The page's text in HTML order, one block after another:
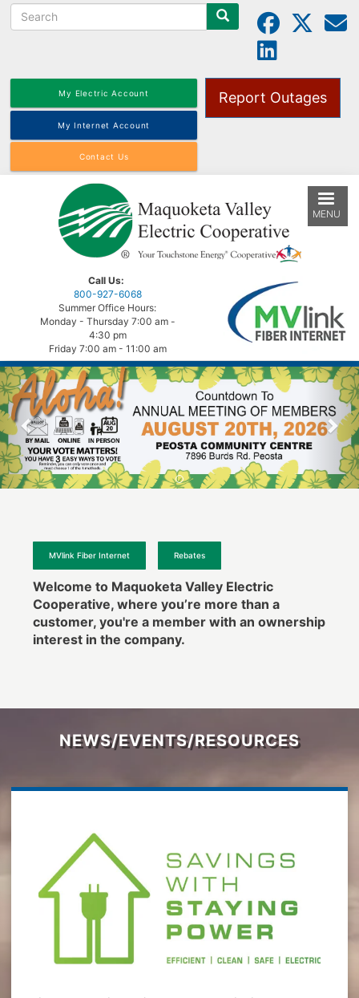
to
Search
My Electric Account
My Internet Account
Contact Us
Report Outages
Call Us:
800-927-6068
Summer Office Hours:
Monday - Thursday 7:00 am -
4:30 pm
Friday 7:00 am - 11:00 am
MENU
MVlink Fiber Internet Rebates
Welcome to Maquoketa Valley Electric
Cooperative, where you’re more than a
customer, you're a member with an ownership
interest in the company.
NEWS/EVENTS/RESOURCES